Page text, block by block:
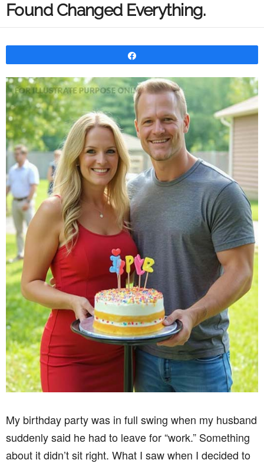
Found Changed Everything.
My birthday party was in full swing when my husband
suddenly said he had to leave for “work.” Something
about it didn’t sit right. What I saw when I decided to